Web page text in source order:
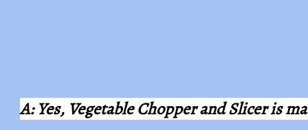
A: Yes, Vegetable Chopper and Slicer is